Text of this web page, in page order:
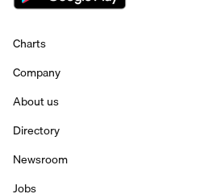
Charts
Company
About us
Directory
Newsroom
Jobs